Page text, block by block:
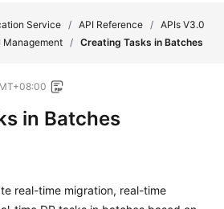
Service / API Reference / APIs V3.0
Management / Creating Tasks in Batches
in Batches
real-time migration, real-time